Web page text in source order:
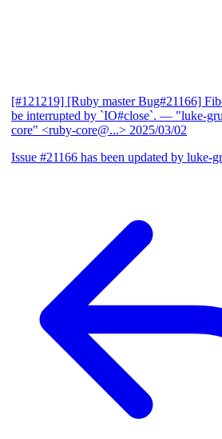
[#121219] [Ruby master Bug#21166]
be interrupted by `IO#close`. — "luke-
core" <ruby-core@...> 2025/03/02
Issue #21166 has been updated by luke-